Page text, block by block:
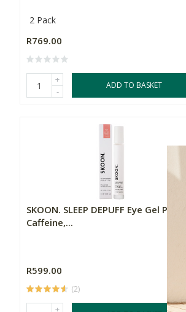
2 Pack
R769.00
+
-
ADD TO BASKET
SKOON. SLEEP DEPUFF Eye Gel Pen –
Caffeine,...
R599.00
(2)
+